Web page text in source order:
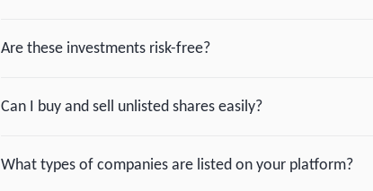
Are these investments risk-free?
Can I buy and sell unlisted shares easily?
What types of companies are listed on your platform?